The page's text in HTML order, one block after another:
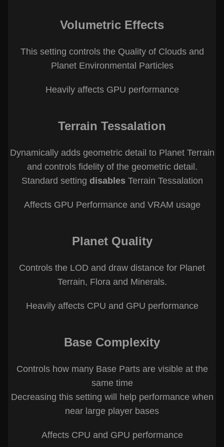
Volumetric Effects
This setting controls the Quality of Clouds and
Planet Environmental Particles
Heavily affects GPU performance
Terrain Tessalation
Dynamically adds geometric detail to Planet Terrain
and controls fidelity of the geometric detail.
Standard setting disablesTerrain Tessalation
Affects GPU Performance and VRAM usage
Planet Quality
Controls the LOD and draw distance for Planet
Terrain, Flora and Minerals.
Heavily affects CPU and GPU performance
Base Complexity
Controls how many Base Parts are visible at the
same time
Decreasing this setting will help performance when
near large player bases
Affects CPU and GPU performance